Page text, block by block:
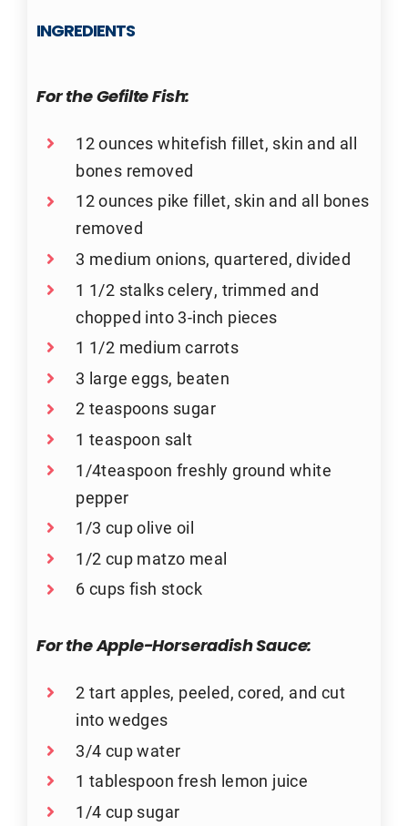
INGREDIENTS
For the Gefilte Fish:
12 ounces whitefish fillet, skin and all
bones removed
12 ounces pike fillet, skin and all bones
removed
3 medium onions, quartered, divided
1 1/2 stalks celery, trimmed and
chopped into 3-inch pieces
1 1/2 medium carrots
3 large eggs, beaten
2 teaspoons sugar
1 teaspoon salt
1/4teaspoon freshly ground white
pepper
1/3 cup olive oil
1/2 cup matzo meal
6 cups fish stock
For the Apple-Horseradish Sauce:
2 tart apples, peeled, cored, and cut
into wedges
3/4 cup water
1 tablespoon fresh lemon juice
1/4 cup sugar